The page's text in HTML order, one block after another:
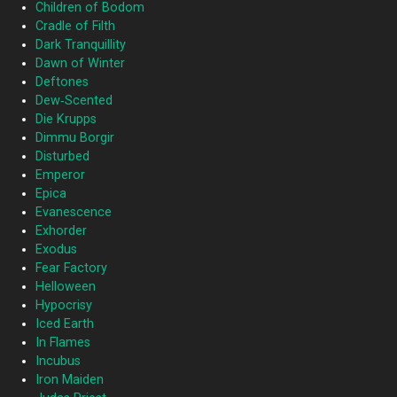
Children of Bodom
Cradle of Filth
Dark Tranquillity
Dawn of Winter
Deftones
Dew‐Scented
Die Krupps
Dimmu Borgir
Disturbed
Emperor
Epica
Evanescence
Exhorder
Exodus
Fear Factory
Helloween
Hypocrisy
Iced Earth
In Flames
Incubus
Iron Maiden